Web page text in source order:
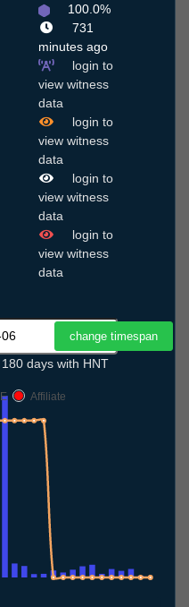
100.0%
731
minutes ago
login to
view witness
data
login to
view witness
data
login to
view witness
data
login to
view witness
data
days with HNT
Affiliate